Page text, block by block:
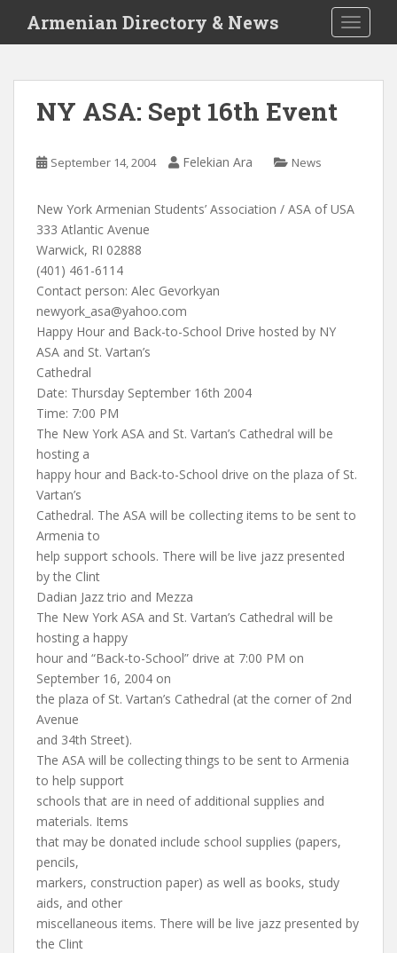
i
Armenian Directory & News
NY ASA: Sept 16th Event
September 14, 2004 Felekian Ara News
New York Armenian Students’ Association / ASA of USA
333 Atlantic Avenue
Warwick, RI 02888
(401) 461-6114
Contact person: Alec Gevorkyan
newyork_asa@yahoo.com
Happy Hour and Back-to-School Drive hosted by NY
ASA and St. Vartan’s
Cathedral
Date: Thursday September 16th 2004
Time: 7:00 PM
The New York ASA and St. Vartan’s Cathedral will be
hosting a
happy hour and Back-to-School drive on the plaza of St.
Vartan’s
Cathedral. The ASA will be collecting items to be sent to
Armenia to
help support schools. There will be live jazz presented
by the Clint
Dadian Jazz trio and Mezza
The New York ASA and St. Vartan’s Cathedral will be
hosting a happy
hour and “Back-to-School” drive at 7:00 PM on
September 16, 2004 on
the plaza of St. Vartan’s Cathedral (at the corner of 2nd
Avenue
and 34th Street).
The ASA will be collecting things to be sent to Armenia
to help support
schools that are in need of additional supplies and
materials. Items
that may be donated include school supplies (papers,
pencils,
markers, construction paper) as well as books, study
aids, and other
miscellaneous items. There will be live jazz presented by
the Clint